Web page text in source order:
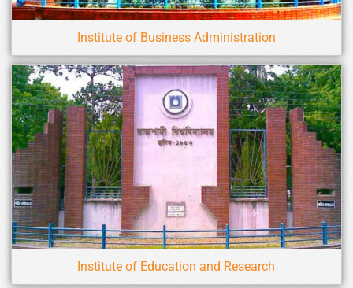
Institute of Business Administration
Institute of Education and Research